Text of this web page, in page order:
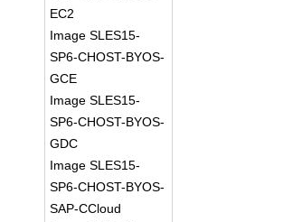
EC2
Image SLES15-
SP6-CHOST-BYOS-
GCE
Image SLES15-
SP6-CHOST-BYOS-
GDC
Image SLES15-
SP6-CHOST-BYOS-
SAP-CCloud